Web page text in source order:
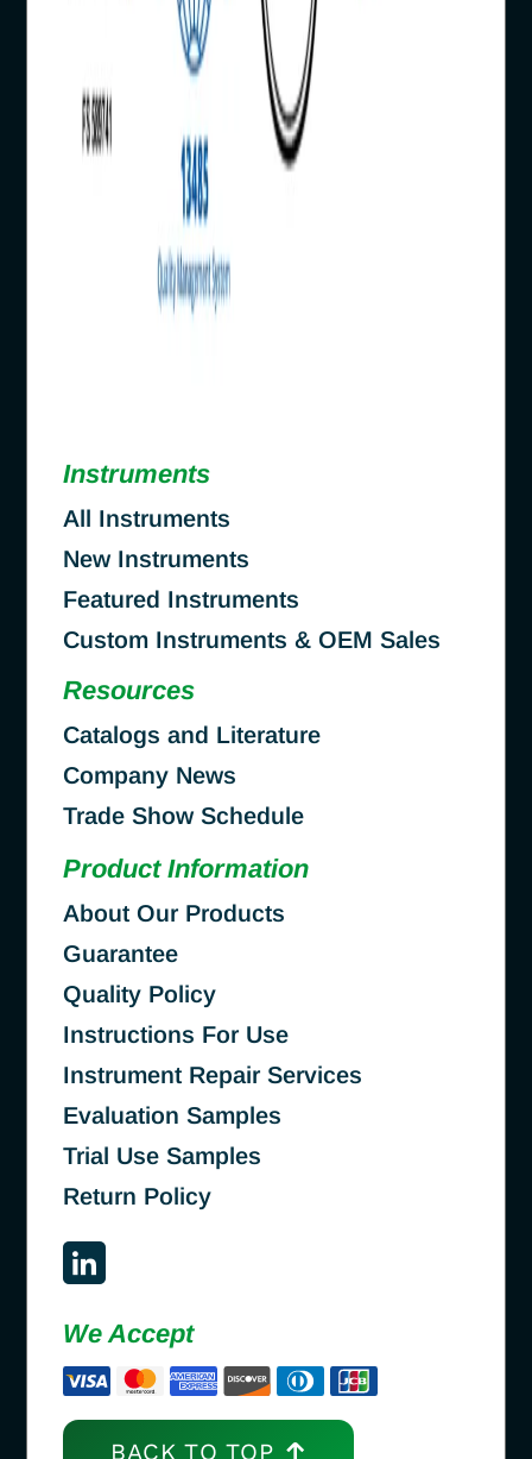
Instruments
All Instruments
New Instruments
Featured Instruments
Custom Instruments & OEM Sales
Resources
Catalogs and Literature
Company News
Trade Show Schedule
Product Information
About Our Products
Guarantee
Quality Policy
Instructions For Use
Instrument Repair Services
Evaluation Samples
Trial Use Samples
Return Policy
We Accept
BACK TO TOP